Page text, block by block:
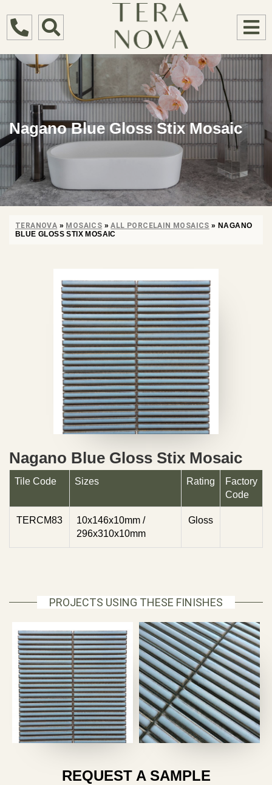
Nagano Blue Gloss Stix Mosaic
TERANOVA » MOSAICS »ALL PORCELAIN MOSAICS » NAGANO
BLUE GLOSS STIX MOSAIC
Nagano Blue Gloss Stix Mosaic
Tile Code Sizes Rating
Factory
Code
TERCM83
10x146x10mm /
296x310x10mm
Gloss
PROJECTS USING THESE FINISHES
REQUEST A SAMPLE